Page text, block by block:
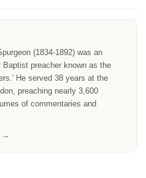
(1834-1892) was an
Baptist preacher known as the
He served 38 years at the
preaching nearly 3,600
of commentaries and
→